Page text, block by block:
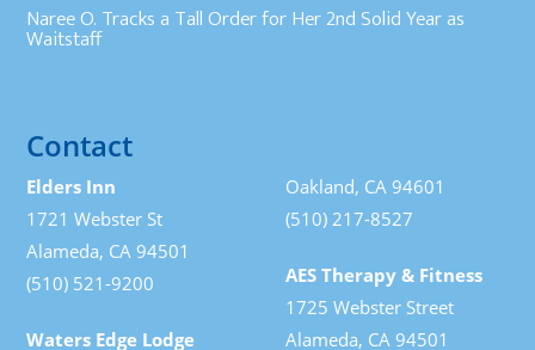
Naree O. Tracks a Tall Order for Her 2nd Solid Year as
Waitstaff
Contact
Elders Inn
1721 Webster St
Alameda, CA 94501
(510) 521-9200
Waters Edge Lodge
Oakland, CA 94601
(510) 217-8527
AES Therapy & Fitness
1725 Webster Street
Alameda, CA 94501